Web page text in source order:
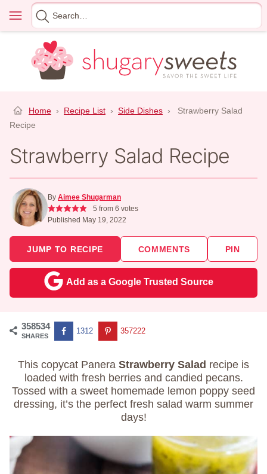
content
Menu
Search
for
Home › Recipe List › Side Dishes ›
Strawberry Salad
Recipe
Strawberry Salad Recipe
By Aimee Shugarman
5 from 6 votes
Published May 19, 2022
JUMP TO RECIPE COMMENTS PIN
Add as a Google Trusted Source
358534
SHARES
1312 357222
This copycat Panera Strawberry Salad recipe is
loaded with fresh berries and candied pecans.
Tossed with a sweet homemade lemon poppy seed
dressing, it’s the perfect fresh salad warm summer
days!